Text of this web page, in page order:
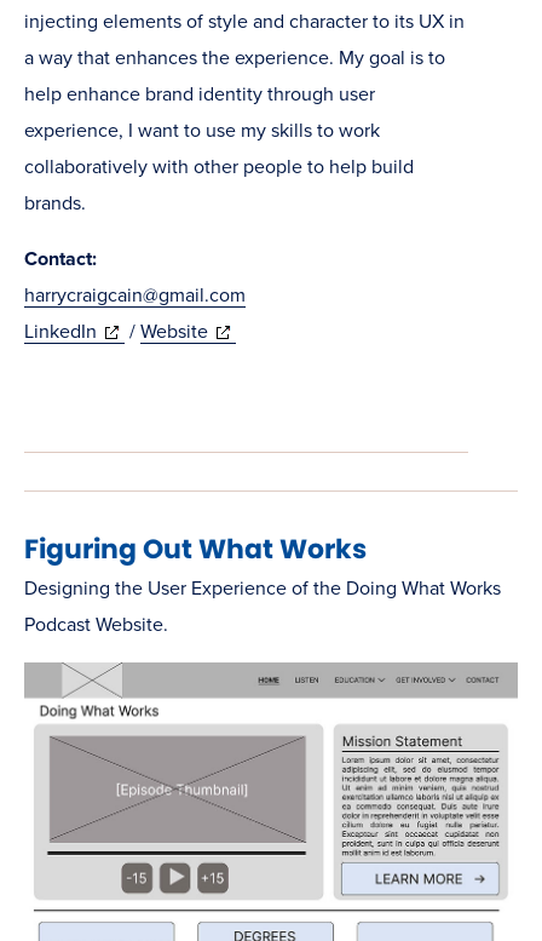
injecting elements of style and character to its UX in
a way that enhances the experience. My goal is to
help enhance brand identity through user
experience, I want to use my skills to work
collaboratively with other people to help build
brands.
Contact:
harrycraigcain@gmail.com
LinkedIn (opens
/ Website(opens
Figuring Out What Works
Designing the User Experience of the Doing What Works
Podcast Website.